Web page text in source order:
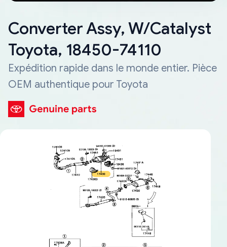
Converter Assy, W/Catalyst
Toyota, 18450-74110
Expédition rapide dans le monde entier. Pièce
OEM authentique pour Toyota